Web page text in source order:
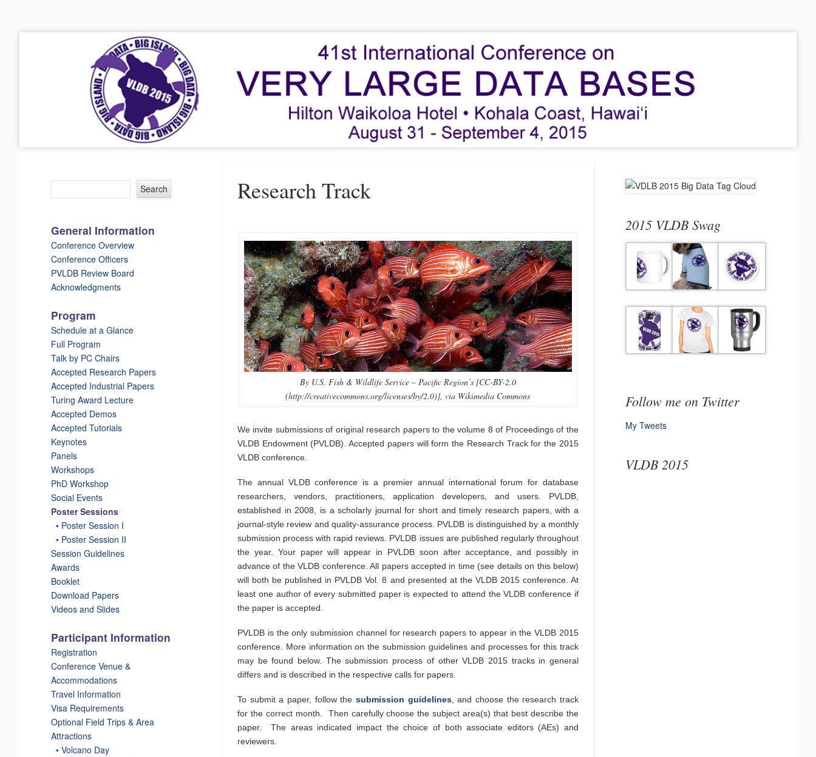
VLDB 2015
41st International Conference on Very Large Data Bases
Research Track
By U.S. Fish & Wildlife Service – Pacific Region’s [CC-BY-2.0
(http://creativecommons.org/licenses/by/2.0)], via Wikimedia Commons
We invite submissions of original research papers to the volume 8 of Proceedings of the
VLDB Endowment (PVLDB). Accepted papers will form the Research Track for the 2015
VLDB conference.
The annual VLDB conference is a premier annual international forum for database
researchers, vendors, practitioners, application developers, and users. PVLDB,
established in 2008, is a scholarly journal for short and timely research papers, with a
journal-style review and quality-assurance process. PVLDB is distinguished by a monthly
submission process with rapid reviews. PVLDB issues are published regularly throughout
the year. Your paper will appear in PVLDB soon after acceptance, and possibly in
advance of the VLDB conference. All papers accepted in time (see details on this below)
will both be published in PVLDB Vol. 8 and presented at the VLDB 2015 conference. At
least one author of every submitted paper is expected to attend the VLDB conference if
the paper is accepted.
PVLDB is the only submission channel for research papers to appear in the VLDB 2015
conference. More information on the submission guidelines and processes for this track
may be found below. The submission process of other VLDB 2015 tracks in general
differs and is described in the respective calls for papers.
To submit a paper, follow the submission guidelines, and choose the research track
for the correct month. Then carefully choose the subject area(s) that best describe the
paper. The areas indicated impact the choice of both associate editors (AEs) and
reviewers.
General Information
Conference Overview
Conference Officers
PVLDB Review Board
Acknowledgments
Program
Schedule at a Glance
Full Program
Talk by PC Chairs
Accepted Research Papers
Accepted Industrial Papers
Turing Award Lecture
Accepted Demos
Accepted Tutorials
Keynotes
Panels
Workshops
PhD Workshop
Social Events
Poster Sessions
• Poster Session I
• Poster Session II
Session Guidelines
Awards
Booklet
Download Papers
Videos and Slides
Participant Information
Registration
Conference Venue &
Accommodations
Travel Information
Visa Requirements
Optional Field Trips & Area
Attractions
• Volcano Day
2015 VLDB Swag
Follow me on Twitter
My Tweets
VLDB 2015